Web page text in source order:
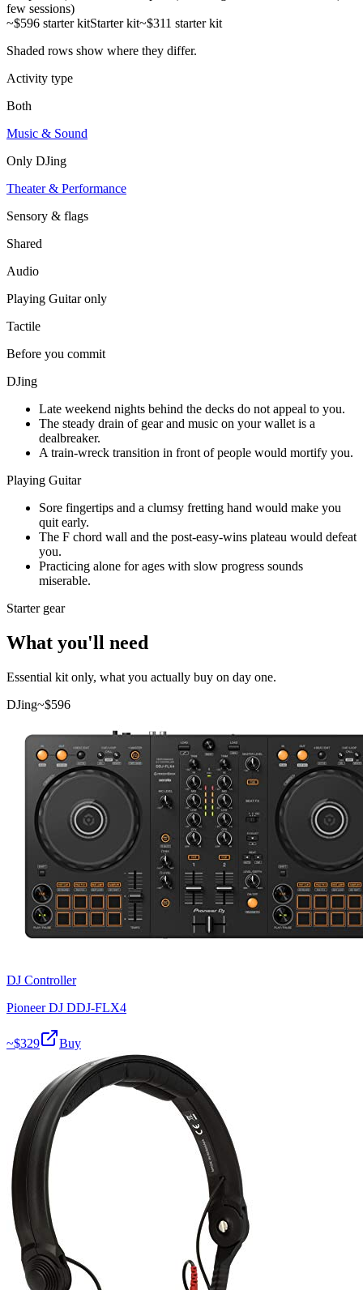
few sessions)
~$596 starter kitStarter kit~$311 starter kit
Shaded rows show where they differ.
Activity type
Both
Music & Sound
Only DJing
Theater & Performance
Sensory & flags
Shared
Audio
Playing Guitaronly
Tactile
Before you commit
DJing
Late weekend nights behind the decks do not appeal to you.
The steady drain of gear and music on your wallet is a
dealbreaker.
A train-wreck transition in front of people would mortify you.
Playing Guitar
Sore fingertips and a clumsy fretting hand would make you
quit early.
The F chord wall and the post-easy-wins plateau would defeat
you.
Practicing alone for ages with slow progress sounds
miserable.
Starter gear
What you'll need
Essential kit only, what you actually buy on day one.
DJing~$596
DJ Controller
Pioneer DJ DDJ-FLX4
~$329 Buy